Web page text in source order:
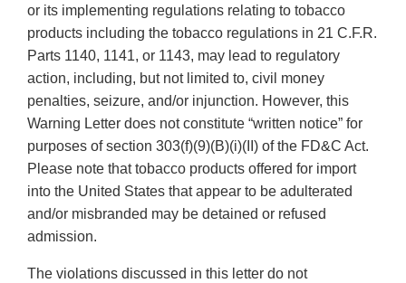
or its implementing regulations relating to tobacco
products including the tobacco regulations in 21 C.F.R.
Parts 1140, 1141, or 1143, may lead to regulatory
action, including, but not limited to, civil money
penalties, seizure, and/or injunction. However, this
Warning Letter does not constitute “written notice” for
purposes of section 303(f)(9)(B)(i)(II) of the FD&C Act.
Please note that tobacco products offered for import
into the United States that appear to be adulterated
and/or misbranded may be detained or refused
admission.
The violations discussed in this letter do not